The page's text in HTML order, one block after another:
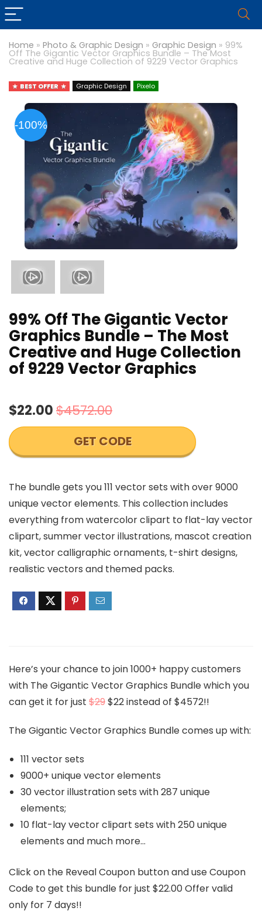
Home » Photo & Graphic Design » Graphic Design » 99%
Off The Gigantic Vector Graphics Bundle – The Most
Creative and Huge Collection of 9229 Vector Graphics
BEST OFFER Graphic Design Pixelo
-100%
99% Off The Gigantic Vector
Graphics Bundle – The Most
Creative and Huge Collection
of 9229 Vector Graphics
$22.00$4572.00
GET CODE
The bundle gets you 111 vector sets with over 9000
unique vector elements. This collection includes
everything from watercolor clipart to flat-lay vector
clipart, summer vector illustrations, mascot creation
kit, vector calligraphic ornaments, t-shirt designs,
realistic vectors and themed packs.
Here’s your chance to join 1000+ happy customers
with The Gigantic Vector Graphics Bundle which you
can get it for just $29$22 instead of $4572!!
The Gigantic Vector Graphics Bundle comes up with:
111 vector sets
9000+ unique vector elements
30 vector illustration sets with 287 unique
elements;
10 flat-lay vector clipart sets with 250 unique
elements and much more…
Click on the Reveal Coupon button and use Coupon
Code to get this bundle for just $22.00 Offer valid
only for 7 days!!